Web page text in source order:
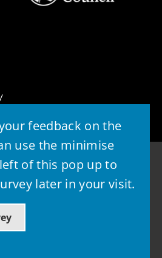
feedback on the
use the minimise
of this pop up to
later in your visit.
Lothian Council
by GOSS